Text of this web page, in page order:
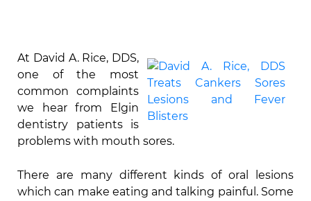
At David A. Rice, DDS,
one of the most
common complaints
we hear from Elgin
dentistry patients is
problems with mouth sores.
There are many different kinds of oral lesions
which can make eating and talking painful. Some